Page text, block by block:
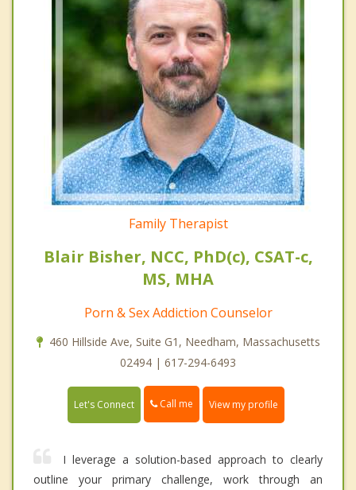
Family Therapist
Blair Bisher, NCC, PhD(c), CSAT-c,
MS, MHA
Porn & Sex Addiction Counselor
460 Hillside Ave, Suite G1, Needham, Massachusetts
02494 | 617-294-6493
Let's Connect Call me View my profile
I leverage a solution-based approach to clearly
outline your primary challenge, work through an